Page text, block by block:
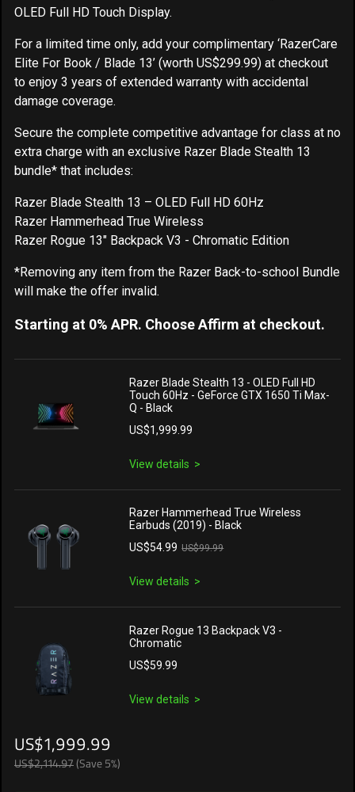
OLED Full HD Touch Display.
For a limited time only, add your complimentary ‘RazerCare
Elite For Book / Blade 13’ (worth US$299.99) at checkout
to enjoy 3 years of extended warranty with accidental
damage coverage.
Secure the complete competitive advantage for class at no
extra charge with an exclusive Razer Blade Stealth 13
bundle* that includes:
Razer Blade Stealth 13 – OLED Full HD 60Hz
Razer Hammerhead True Wireless
Razer Rogue 13" Backpack V3 - Chromatic Edition
*Removing any item from the Razer Back-to-school Bundle
will make the offer invalid.
Starting at 0% APR. Choose Affirm at checkout.
Razer Blade Stealth 13 - OLED Full HD
Touch 60Hz - GeForce GTX 1650 Ti Max-
Q - Black
US$1,999.99
View details
Razer Hammerhead True Wireless
Earbuds (2019) - Black
US$54.99 US$99.99
View details
Razer Rogue 13 Backpack V3 -
Chromatic
US$59.99
View details
US$1,999.99
US$2,114.97 (Save 5%)